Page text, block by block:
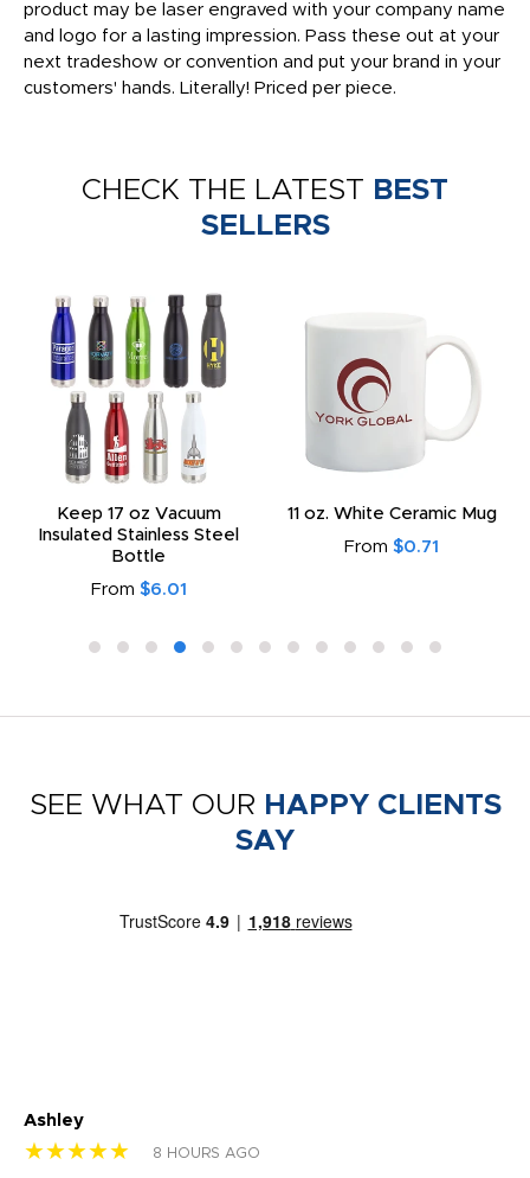
product may be laser engraved with your company name
and logo for a lasting impression. Pass these out at your
next tradeshow or convention and put your brand in your
customers' hands. Literally! Priced per piece.
CHECK THE LATEST BEST
SELLERS
Keep 17 oz Vacuum
Insulated Stainless Steel
Bottle
From $6.01
11 oz. White Ceramic Mug
From $0.71
SEE WHAT OUR HAPPY CLIENTS
SAY
Ashley
★★★★★ 8 HOURS AGO